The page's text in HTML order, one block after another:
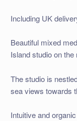
Including UK
Beautiful mixed
Island studio on
The studio is
sea views towards
Intuitive and